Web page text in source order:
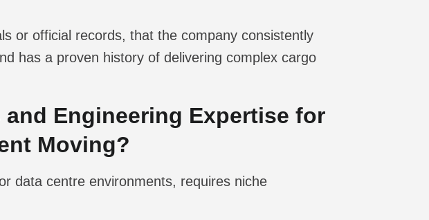
or official records, that the company consistently
has a proven history of delivering complex cargo
Engineering Expertise for
Moving?
data centre environments, requires niche